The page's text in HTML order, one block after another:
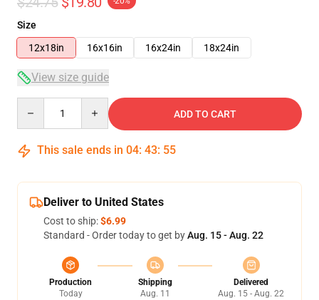
Size
12x18in
16x16in 16x24in 18x24in
View size guide
ADD TO CART
This sale ends in 04: 43: 54
Deliver to United States
Cost to ship:$6.99
Standard - Order today to get byAug. 15 - Aug. 22
Production
Today
Shipping
Aug. 11
Delivered
Aug. 15 - Aug. 22